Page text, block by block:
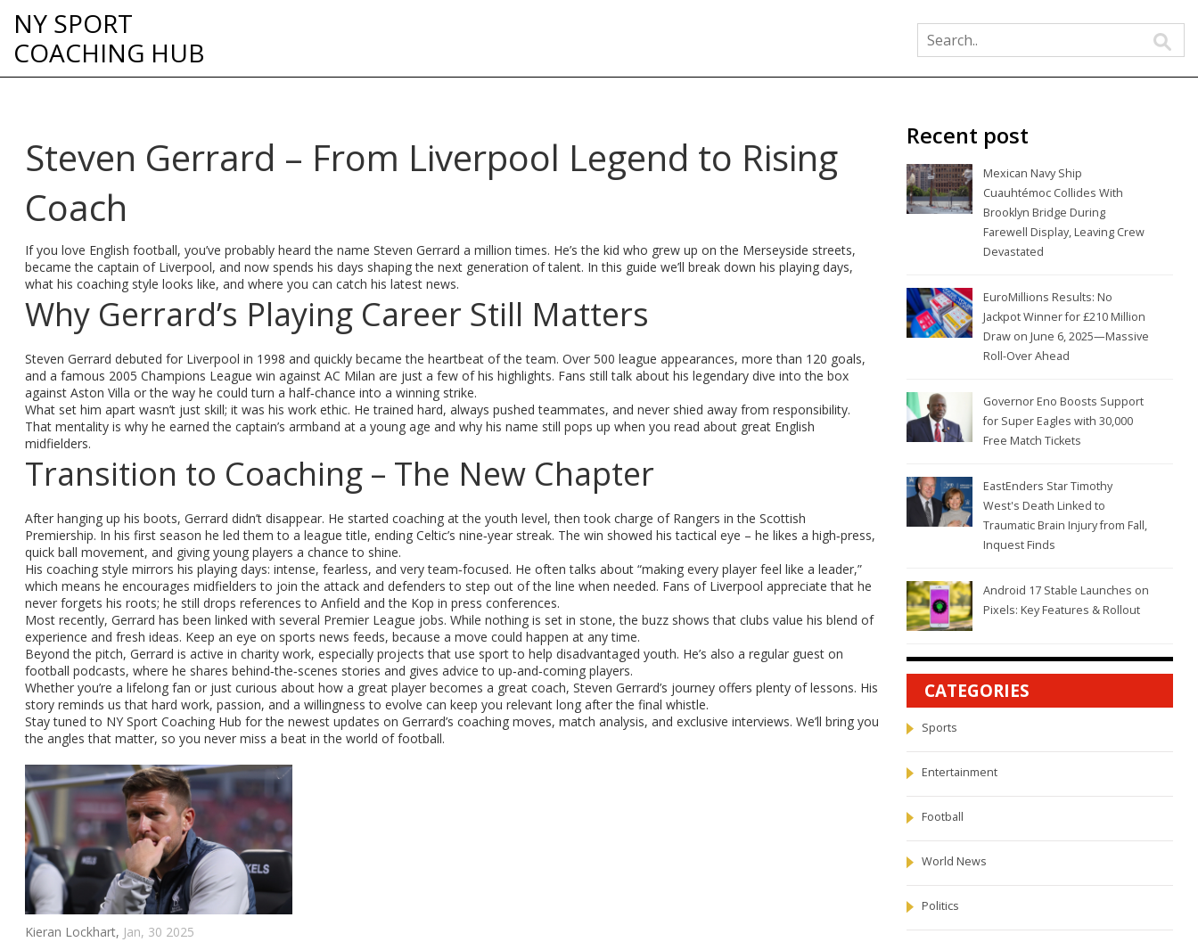
NY SPORT
COACHING HUB
Steven Gerrard – From Liverpool Legend to Rising
Coach
If you love English football, you’ve probably heard the name Steven Gerrard a million times. He’s the kid who grew up on the Merseyside streets,
became the captain of Liverpool, and now spends his days shaping the next generation of talent. In this guide we’ll break down his playing days,
what his coaching style looks like, and where you can catch his latest news.
Why Gerrard’s Playing Career Still Matters
Steven Gerrard debuted for Liverpool in 1998 and quickly became the heartbeat of the team. Over 500 league appearances, more than 120 goals,
and a famous 2005 Champions League win against AC Milan are just a few of his highlights. Fans still talk about his legendary dive into the box
against Aston Villa or the way he could turn a half‑chance into a winning strike.
What set him apart wasn’t just skill; it was his work ethic. He trained hard, always pushed teammates, and never shied away from responsibility.
That mentality is why he earned the captain’s armband at a young age and why his name still pops up when you read about great English
midfielders.
Transition to Coaching – The New Chapter
After hanging up his boots, Gerrard didn’t disappear. He started coaching at the youth level, then took charge of Rangers in the Scottish
Premiership. In his first season he led them to a league title, ending Celtic’s nine‑year streak. The win showed his tactical eye – he likes a high‑press,
quick ball movement, and giving young players a chance to shine.
His coaching style mirrors his playing days: intense, fearless, and very team‑focused. He often talks about “making every player feel like a leader,”
which means he encourages midfielders to join the attack and defenders to step out of the line when needed. Fans of Liverpool appreciate that he
never forgets his roots; he still drops references to Anfield and the Kop in press conferences.
Most recently, Gerrard has been linked with several Premier League jobs. While nothing is set in stone, the buzz shows that clubs value his blend of
experience and fresh ideas. Keep an eye on sports news feeds, because a move could happen at any time.
Beyond the pitch, Gerrard is active in charity work, especially projects that use sport to help disadvantaged youth. He’s also a regular guest on
football podcasts, where he shares behind‑the‑scenes stories and gives advice to up‑and‑coming players.
Whether you’re a lifelong fan or just curious about how a great player becomes a great coach, Steven Gerrard’s journey offers plenty of lessons. His
story reminds us that hard work, passion, and a willingness to evolve can keep you relevant long after the final whistle.
Stay tuned to NY Sport Coaching Hub for the newest updates on Gerrard’s coaching moves, match analysis, and exclusive interviews. We’ll bring you
the angles that matter, so you never miss a beat in the world of football.
Kieran Lockhart, Jan, 30 2025
Recent post
Mexican Navy Ship
Cuauhtémoc Collides With
Brooklyn Bridge During
Farewell Display, Leaving Crew
Devastated
EuroMillions Results: No
Jackpot Winner for £210 Million
Draw on June 6, 2025—Massive
Roll-Over Ahead
Governor Eno Boosts Support
for Super Eagles with 30,000
Free Match Tickets
EastEnders Star Timothy
West's Death Linked to
Traumatic Brain Injury from Fall,
Inquest Finds
Android 17 Stable Launches on
Pixels: Key Features & Rollout
CATEGORIES
Sports
Entertainment
Football
World News
Politics